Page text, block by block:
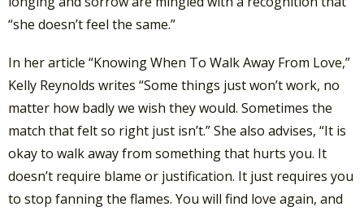
“she doesn’t feel the same.”
In her article “Knowing When To Walk Away From Love,”
Kelly Reynolds writes “Some things just won’t work, no
matter how badly we wish they would. Sometimes the
match that felt so right just isn’t.” She also advises, “It is
okay to walk away from something that hurts you. It
doesn’t require blame or justification. It just requires you
to stop fanning the flames. You will find love again, and